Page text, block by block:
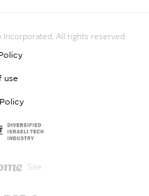
All rights reserved
use
Site